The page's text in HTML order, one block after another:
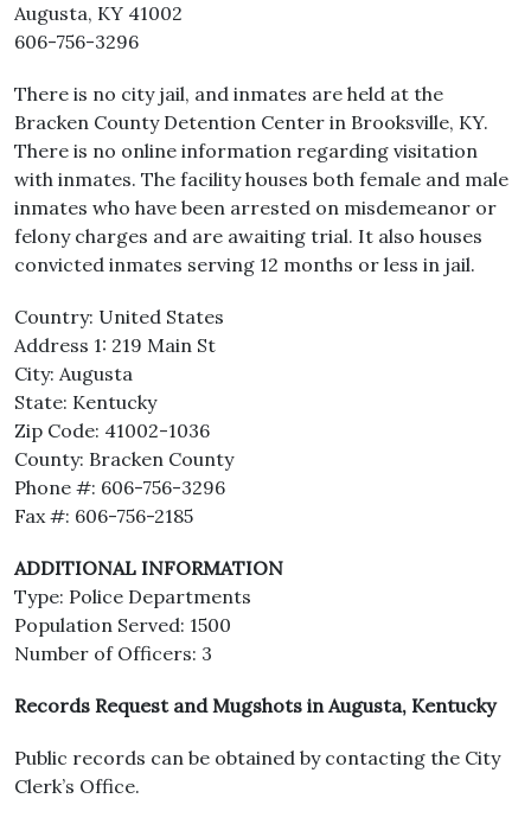
Augusta, KY 41002
606-756-3296
There is no city jail, and inmates are held at the
Bracken County Detention Center in Brooksville, KY.
There is no online information regarding visitation
with inmates. The facility houses both female and male
inmates who have been arrested on misdemeanor or
felony charges and are awaiting trial. It also houses
convicted inmates serving 12 months or less in jail.
Country: United States
Address 1: 219 Main St
City: Augusta
State: Kentucky
Zip Code: 41002-1036
County: Bracken County
Phone #: 606-756-3296
Fax #: 606-756-2185
ADDITIONAL INFORMATION
Type: Police Departments
Population Served: 1500
Number of Officers: 3
Records Request and Mugshots in Augusta, Kentucky
Public records can be obtained by contacting the City
Clerk’s Office.